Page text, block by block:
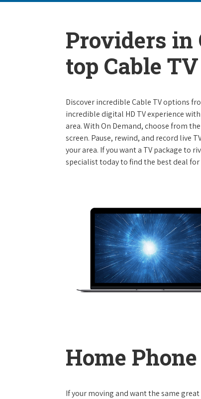
Providers in
top Cable
Discover incredible Cable TV options
incredible digital HD TV experience
area. With On Demand, choose from
screen. Pause, rewind, and record live
your area. If you want a TV package to
specialist today to find the best deal for
Home
If your moving and want the same